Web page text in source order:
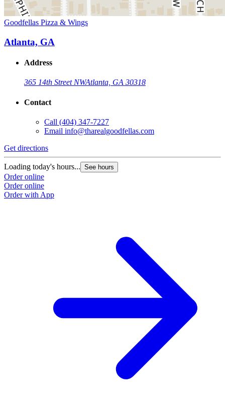
Goodfellas Pizza & Wings
Atlanta, GA
Address
365 14th Street NWAtlanta, GA 30318
Contact
Call (404) 347-7227
Email info@tharealgoodfellas.com
Get directions
Loading today's hours... See hours
Order online
Order online
Order with App